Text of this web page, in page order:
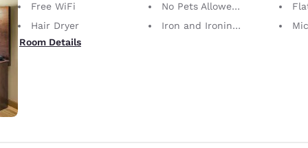
Free WiFi
No Pets Allowed Only service animals are permitted, free of charge.
Hair Dryer
Iron and Ironing Board
Room Details